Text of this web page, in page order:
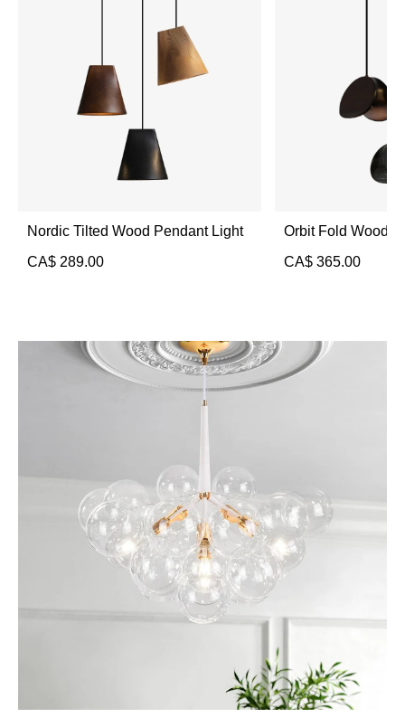
Nordic Tilted Wood Pendant Light
CA$ 289.00
Orbit Fold Wood
CA$ 365.00